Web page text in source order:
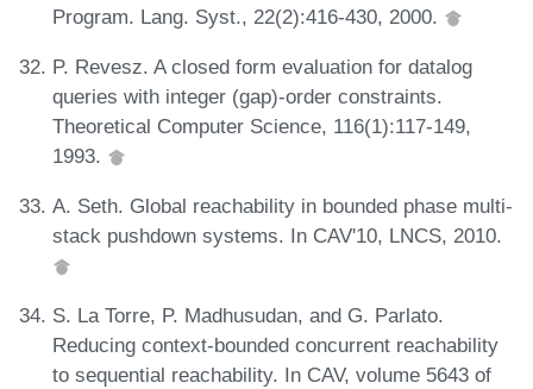
Program. Lang. Syst., 22(2):416-430, 2000.
P. Revesz. A closed form evaluation for datalog
queries with integer (gap)-order constraints.
Theoretical Computer Science, 116(1):117-149,
1993.
A. Seth. Global reachability in bounded phase multi-
stack pushdown systems. In CAV'10, LNCS, 2010.
S. La Torre, P. Madhusudan, and G. Parlato.
Reducing context-bounded concurrent reachability
to sequential reachability. In CAV, volume 5643 of